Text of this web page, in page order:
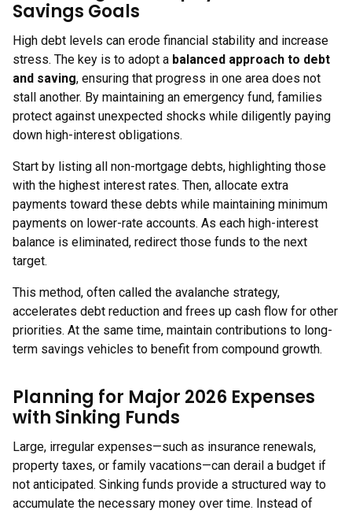
Savings Goals
High debt levels can erode financial stability and increase
stress. The key is to adopt a balanced approach to debt
and saving, ensuring that progress in one area does not
stall another. By maintaining an emergency fund, families
protect against unexpected shocks while diligently paying
down high-interest obligations.
Start by listing all non-mortgage debts, highlighting those
with the highest interest rates. Then, allocate extra
payments toward these debts while maintaining minimum
payments on lower-rate accounts. As each high-interest
balance is eliminated, redirect those funds to the next
target.
This method, often called the avalanche strategy,
accelerates debt reduction and frees up cash flow for other
priorities. At the same time, maintain contributions to long-
term savings vehicles to benefit from compound growth.
Planning for Major 2026 Expenses
with Sinking Funds
Large, irregular expenses—such as insurance renewals,
property taxes, or family vacations—can derail a budget if
not anticipated. Sinking funds provide a structured way to
accumulate the necessary money over time. Instead of